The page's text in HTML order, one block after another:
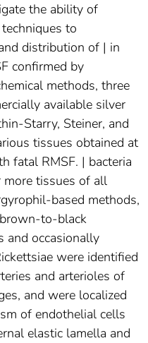
the ability of
to
distribution of | in
confirmed by
methods, three
available silver
Starry, Steiner, and
tissues obtained at
fatal RMSF. | bacteria
tissues of all
based methods,
to-black
and occasionally
were identified
and arterioles of
and were localized
of endothelial cells
elastic lamella and